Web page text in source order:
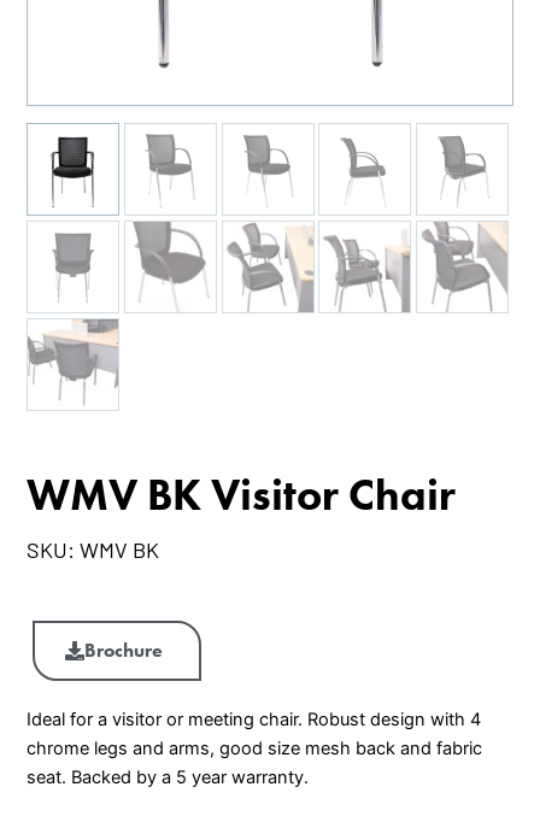
WMV BK Visitor Chair
SKU:WMV BK
Visitor
quantity
Brochure
Ideal for a visitor or meeting chair. Robust design with 4
chrome legs and arms, good size mesh back and fabric
seat. Backed by a 5 year warranty.